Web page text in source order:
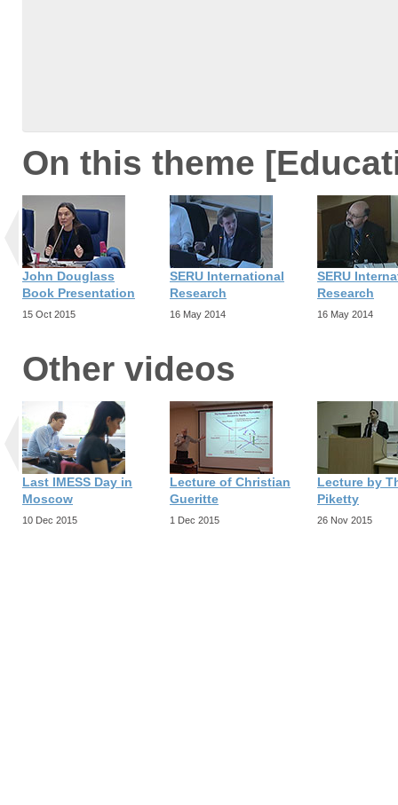
On this theme
John Douglass
Book Presentation
15 Oct 2015
SERU International
Research
16 May 2014
SERU
Research
16 May 2014
Other videos
Last IMESS Day in
Moscow
10 Dec 2015
Lecture of Christian
Gueritte
1 Dec 2015
Lecture by
Piketty
26 Nov 2015